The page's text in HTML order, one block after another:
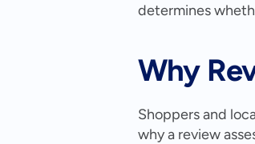
determines
Why
Shoppers and
why a review